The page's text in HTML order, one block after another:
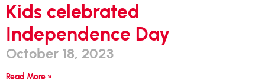
Kids celebrated
Independence Day
October 18, 2023
Read More »